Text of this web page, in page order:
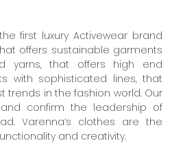
first luxury Activewear brand
offers sustainable garments
yarns, that offers high end
with sophisticated lines, that
trends in the fashion world. Our
confirm the leadership of
Varenna’s clothes are the
and creativity.